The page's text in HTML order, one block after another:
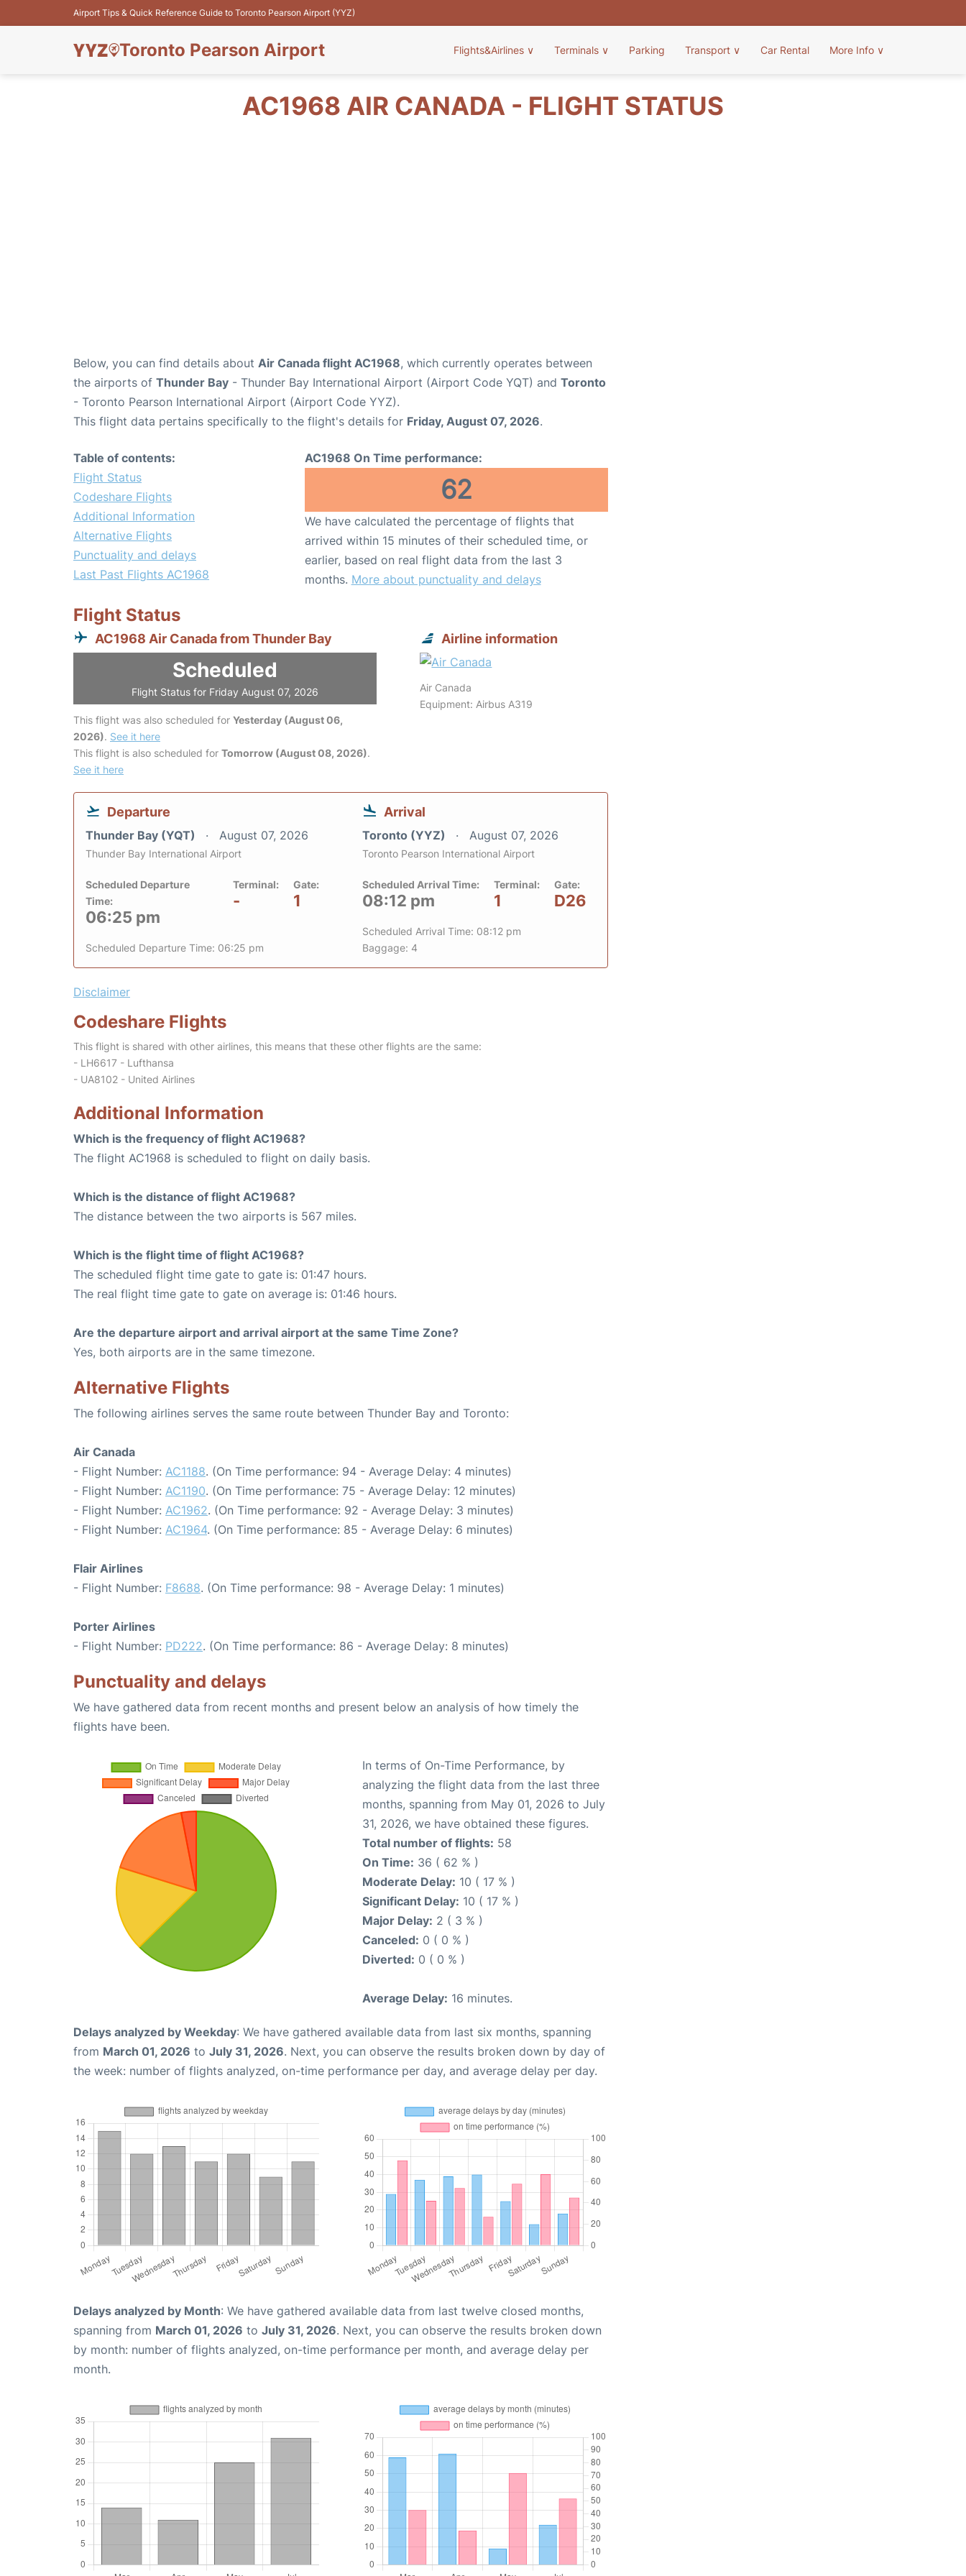
Airport Tips & Quick Reference Guide to Toronto Pearson Airport (YYZ)
Toronto Pearson Airport Flights&Airlines ∨ Terminals ∨ Parking Transport ∨ Car Rental More Info ∨
AC1968 AIR CANADA - FLIGHT STATUS
Below, you can find details about Air Canada flight AC1968, which currently operates between
the airports of Thunder Bay - Thunder Bay International Airport (Airport Code YQT) and Toronto
- Toronto Pearson International Airport (Airport Code YYZ).
This flight data pertains specifically to the flight's details for Friday, August 07, 2026.
Table of contents:
Flight Status
Codeshare Flights
Additional Information
Alternative Flights
Punctuality and delays
Last Past Flights AC1968
AC1968 On Time performance:
62
We have calculated the percentage of flights that
arrived within 15 minutes of their scheduled time, or
earlier, based on real flight data from the last 3
months. More about punctuality and delays
Flight Status
AC1968 Air Canada from Thunder Bay
Scheduled
Flight Status for Friday August 07, 2026
This flight was also scheduled for Yesterday (August 06,
2026). See it here
This flight is also scheduled for Tomorrow (August 08, 2026).
See it here
Airline information
Air Canada
Equipment: Airbus A319
Departure
Thunder Bay (YQT) August 07, 2026
Thunder Bay International Airport
Scheduled Departure
Time:
06:25 pm
Terminal:
-
Gate:
1
Scheduled Departure Time: 06:25 pm
Arrival
Toronto (YYZ) August 07, 2026
Toronto Pearson International Airport
Scheduled Arrival Time:
08:12 pm
Terminal:
1
Gate:
D26
Scheduled Arrival Time: 08:12 pm
Baggage: 4
Disclaimer
Codeshare Flights
This flight is shared with other airlines, this means that these other flights are the same:
- LH6617 - Lufthansa
- UA8102 - United Airlines
Additional Information
Which is the frequency of flight AC1968?
The flight AC1968 is scheduled to flight on daily basis.
Which is the distance of flight AC1968?
The distance between the two airports is 567 miles.
Which is the flight time of flight AC1968?
The scheduled flight time gate to gate is: 01:47 hours.
The real flight time gate to gate on average is: 01:46 hours.
Are the departure airport and arrival airport at the same Time Zone?
Yes, both airports are in the same timezone.
Alternative Flights
The following airlines serves the same route between Thunder Bay and Toronto:
Air Canada
- Flight Number: AC1188. (On Time performance: 94 - Average Delay: 4 minutes)
- Flight Number: AC1190. (On Time performance: 75 - Average Delay: 12 minutes)
- Flight Number: AC1962. (On Time performance: 92 - Average Delay: 3 minutes)
- Flight Number: AC1964. (On Time performance: 85 - Average Delay: 6 minutes)
Flair Airlines
- Flight Number: F8688. (On Time performance: 98 - Average Delay: 1 minutes)
Porter Airlines
- Flight Number: PD222. (On Time performance: 86 - Average Delay: 8 minutes)
Punctuality and delays
We have gathered data from recent months and present below an analysis of how timely the
flights have been.
In terms of On-Time Performance, by
analyzing the flight data from the last three
months, spanning from May 01, 2026 to July
31, 2026, we have obtained these figures.
Total number of flights: 58
On Time: 36 ( 62 % )
Moderate Delay: 10 ( 17 % )
Significant Delay: 10 ( 17 % )
Major Delay: 2 ( 3 % )
Canceled: 0 ( 0 % )
Diverted: 0 ( 0 % )
Average Delay: 16 minutes.
Delays analyzed by Weekday: We have gathered available data from last six months, spanning
from March 01, 2026 to July 31, 2026. Next, you can observe the results broken down by day of
the week: number of flights analyzed, on-time performance per day, and average delay per day.
Delays analyzed by Month: We have gathered available data from last twelve closed months,
spanning from March 01, 2026 to July 31, 2026. Next, you can observe the results broken down
by month: number of flights analyzed, on-time performance per month, and average delay per
month.